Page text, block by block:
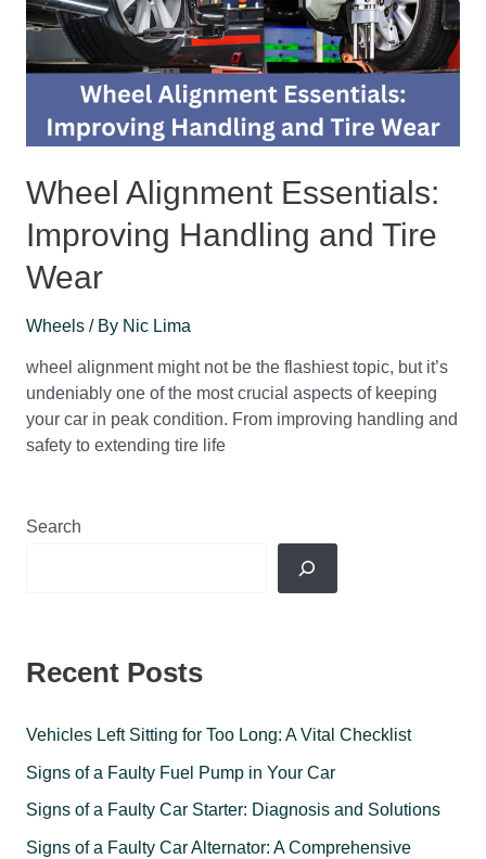
Wheel Alignment Essentials:
Improving Handling and Tire
Wear
Wheels/ By Nic Lima
wheel alignment might not be the flashiest topic, but it’s
undeniably one of the most crucial aspects of keeping
your car in peak condition. From improving handling and
safety to extending tire life
Search
Recent Posts
Vehicles Left Sitting for Too Long: A Vital Checklist
Signs of a Faulty Fuel Pump in Your Car
Signs of a Faulty Car Starter: Diagnosis and Solutions
Signs of a Faulty Car Alternator: A Comprehensive